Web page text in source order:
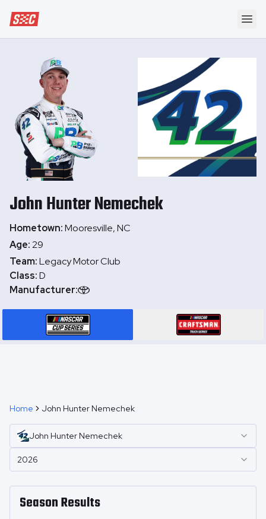
Speedway Collective
John HunterNemechek
Hometown:Mooresville, NC
Age:29
Team:Legacy Motor Club
Class:D
Manufacturer:
Home John Hunter Nemechek
John Hunter Nemechek
2026
Season Results